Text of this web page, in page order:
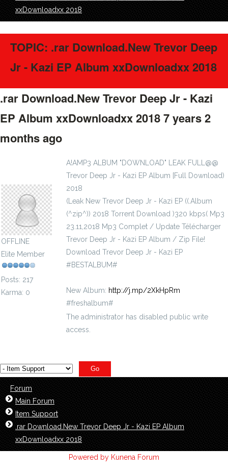
xxDownloadxx 2018
TOPIC: .rar Download.New Trevor Deep
Jr - Kazi EP Album xxDownloadxx 2018
.rar Download.New Trevor Deep Jr - Kazi
EP Album xxDownloadxx 20187 years 2
months ago
OFFLINE
Elite Member
Posts: 217
Karma: 0
A!AMP3 ALBUM "DOWNLOAD" LEAK FULL@@
Trevor Deep Jr - Kazi EP Album [Full Download)
2018
(Leak New Trevor Deep Jr - Kazi EP ((.Album
(^zip^)) 2018 Torrent Download )320 kbps( Mp3
23.11,2018 Mp3 Complet / Update Télécharger
Trevor Deep Jr - Kazi EP Album / Zip File!
Download Trevor Deep Jr - Kazi EP
#BESTALBUM#
New Album: http://j.mp/2XkHpRm
#freshalbum#
The administrator has disabled public write
access.
Forum
Main Forum
Item Support
.rar Download.New Trevor Deep Jr - Kazi EP Album
xxDownloadxx 2018
Powered by Kunena Forum